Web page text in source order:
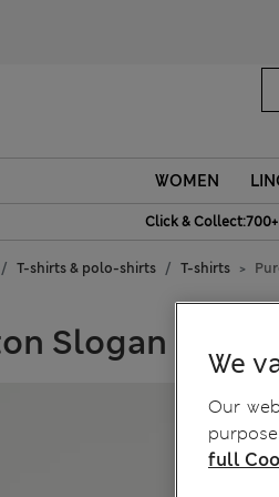
WOMEN
Click &
T-shirts & polo-shirts T-shirts
Slogan T-
We
Our
full